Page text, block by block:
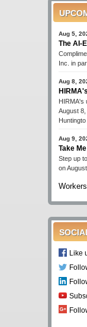
Aug 5,
The AI-
Inc. in
Aug 8,
HIRMA's
August 8,
Huntingto
Aug 9,
Take
Step up
on
Like